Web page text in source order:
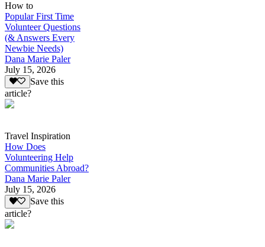
How to
Popular First Time
Volunteer Questions
(& Answers Every
Newbie Needs)
Dana Marie Paler
July 15, 2026
Save this
article?
Travel Inspiration
How Does
Volunteering Help
Communities Abroad?
Dana Marie Paler
July 15, 2026
Save this
article?